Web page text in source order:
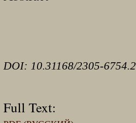
DOI: 10.31168/2305-
Full Text: